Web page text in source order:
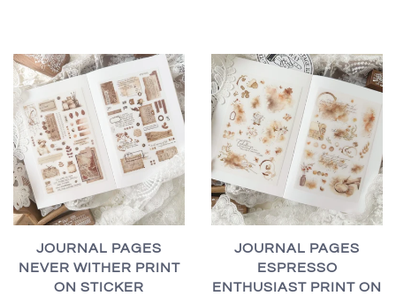
JOURNAL PAGES
NEVER WITHER PRINT
ON STICKER
JOURNAL PAGES
ESPRESSO
ENTHUSIAST PRINT ON